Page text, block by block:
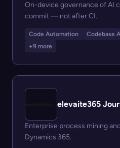
On-device governance of AI
commit — not after CI.
Code Automation Codebase
+9 more
elevaite365
Enterprise process mining
Dynamics 365.